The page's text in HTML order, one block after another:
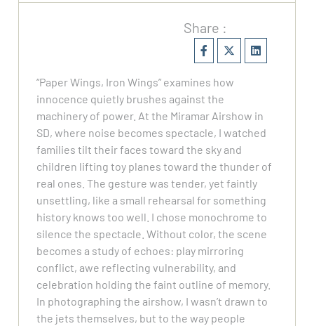
Share :
“Paper Wings, Iron Wings” examines how
innocence quietly brushes against the
machinery of power. At the Miramar Airshow in
SD, where noise becomes spectacle, I watched
families tilt their faces toward the sky and
children lifting toy planes toward the thunder of
real ones. The gesture was tender, yet faintly
unsettling, like a small rehearsal for something
history knows too well. I chose monochrome to
silence the spectacle. Without color, the scene
becomes a study of echoes: play mirroring
conflict, awe reflecting vulnerability, and
celebration holding the faint outline of memory.
In photographing the airshow, I wasn’t drawn to
the jets themselves, but to the way people